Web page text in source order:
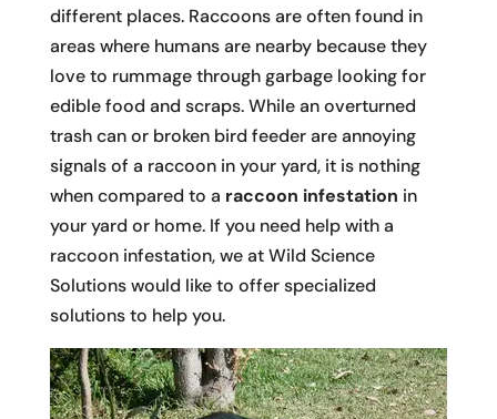
different places. Raccoons are often found in
areas where humans are nearby because they
love to rummage through garbage looking for
edible food and scraps. While an overturned
trash can or broken bird feeder are annoying
signals of a raccoon in your yard, it is nothing
when compared to a raccoon infestation in
your yard or home. If you need help with a
raccoon infestation, we at Wild Science
Solutions would like to offer specialized
solutions to help you.